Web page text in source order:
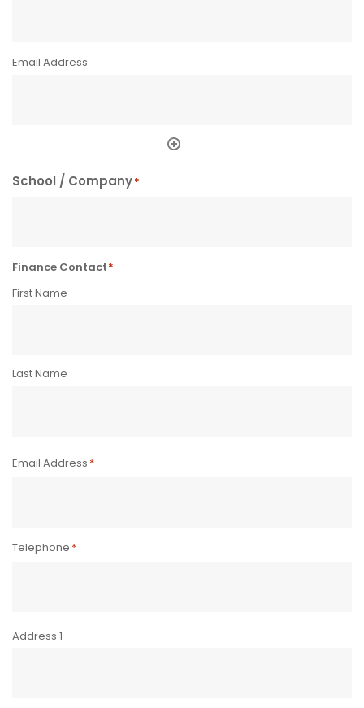
School / Company*
Finance Contact*
First Name
Last Name
Email Address *
Telephone *
Address *
Address 1